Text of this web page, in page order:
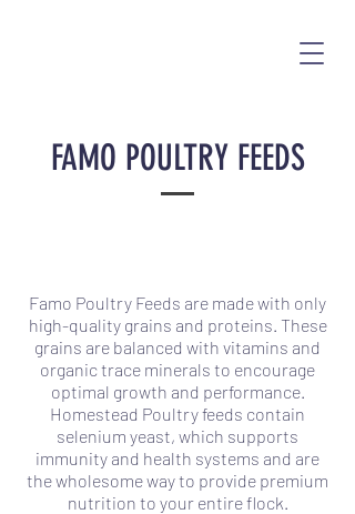
FAMO POULTRY FEEDS
Famo Poultry Feeds are made with only
high-quality grains and proteins. These
grains are balanced with vitamins and
organic trace minerals to encourage
optimal growth and performance.
Homestead Poultry feeds contain
selenium yeast, which supports
immunity and health systems and are
the wholesome way to provide premium
nutrition to your entire flock.